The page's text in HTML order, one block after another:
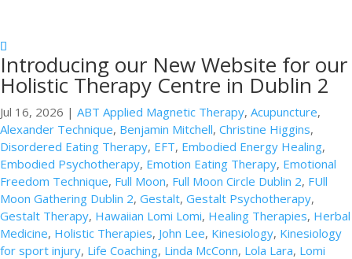
Introducing our New Website for our
Holistic Therapy Centre in Dublin 2
Jul 16, 2026 | ABT Applied Magnetic Therapy, Acupuncture,
Alexander Technique, Benjamin Mitchell, Christine Higgins,
Disordered Eating Therapy, EFT, Embodied Energy Healing,
Embodied Psychotherapy, Emotion Eating Therapy, Emotional
Freedom Technique, Full Moon, Full Moon Circle Dublin 2, FUll
Moon Gathering Dublin 2, Gestalt, Gestalt Psychotherapy,
Gestalt Therapy, Hawaiian Lomi Lomi, Healing Therapies, Herbal
Medicine, Holistic Therapies, John Lee, Kinesiology, Kinesiology
for sport injury, Life Coaching, Linda McConn, Lola Lara, Lomi